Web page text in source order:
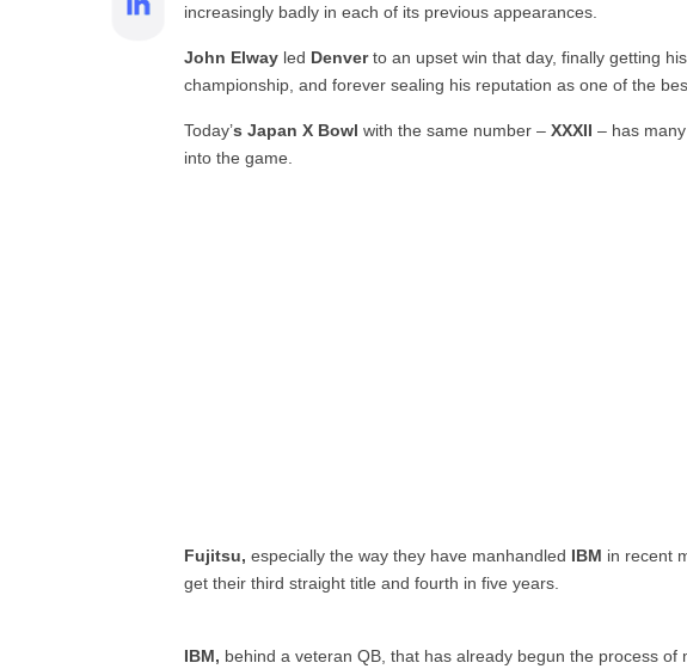
increasingly badly in each of its previous appearances.
John Elway led Denverto an upset win that day, finally getting
championship, and forever sealing his reputation as one of the
Today’s Japan X Bowl with the same number –XXXII – has
into the game.
Fujitsu, especially the way they have manhandled IBM in recent
get their third straight title and fourth in five years.
IBM, behind a veteran QB, that has already begun the process of